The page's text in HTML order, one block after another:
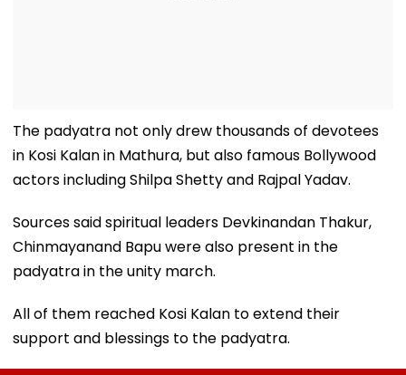
The padyatra not only drew thousands of devotees
in Kosi Kalan in Mathura, but also famous Bollywood
actors including Shilpa Shetty and Rajpal Yadav.
Sources said spiritual leaders Devkinandan Thakur,
Chinmayanand Bapu were also present in the
padyatra in the unity march.
All of them reached Kosi Kalan to extend their
support and blessings to the padyatra.